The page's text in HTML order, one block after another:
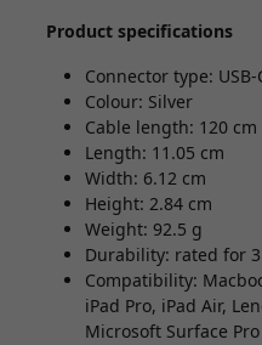
Product specifications
Connector type:
Colour: Silver
Cable length: 120 cm
Length: 11.05 cm
Width: 6.12 cm
Height: 2.84 cm
Weight: 92.5 g
Durability: rated for
Compatibility:
iPad Pro, iPad Air,
Microsoft Surface